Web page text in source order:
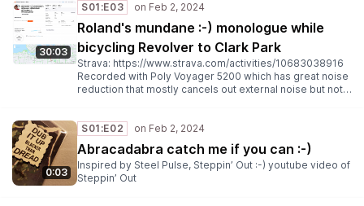
v=TxcDTUMLQJI U2 Mysterious Ways:
https://www.youtube.com/watch?v=TxcDTUMLQJI Travis
Smith’s blog: https://unvarnished.com/ Everything But The
Girl: Cross My Heart: YT
30:03
S01:E03
Roland's mundane :-) monologue while
bicycling Revolver to Clark Park
Strava: https://www.strava.com/activities/10683038916
Recorded with Poly Voyager 5200 which has great noise
reduction that mostly cancels out external noise but not
Let’s get this straight from the start: YT Haircut 100:
Kingsize: YT Simple Minds: In every heaven (Full version):
YT
0:03
S01:E02
Abracadabra catch me if you can :-)
Inspired by Steel Pulse, Steppin’ Out :-) youtube video of
Steppin’ Out